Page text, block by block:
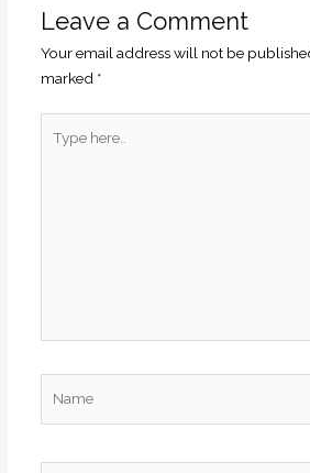
Leave a Comment
Your email address will not be
marked *
here..